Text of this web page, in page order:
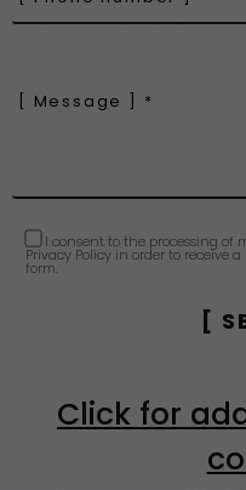
I consent to the processing
Privacy Policy in order to receive
form.
Click for